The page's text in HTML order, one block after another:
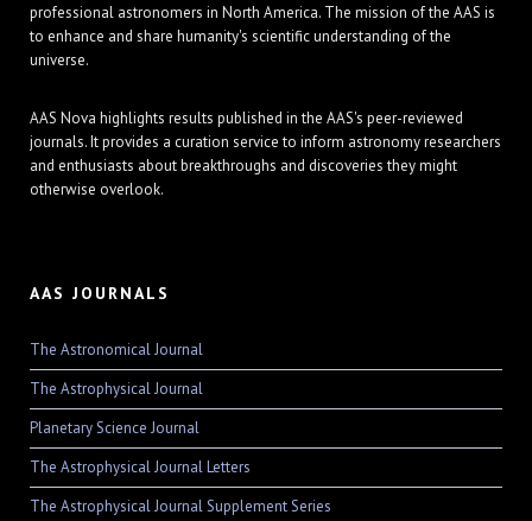
professional astronomers in North America. The mission of the AAS is
to enhance and share humanity's scientific understanding of the
universe.
AAS Nova highlights results published in the AAS's peer-reviewed
journals. It provides a curation service to inform astronomy researchers
and enthusiasts about breakthroughs and discoveries they might
otherwise overlook.
AAS JOURNALS
The Astronomical Journal
The Astrophysical Journal
Planetary Science Journal
The Astrophysical Journal Letters
The Astrophysical Journal Supplement Series